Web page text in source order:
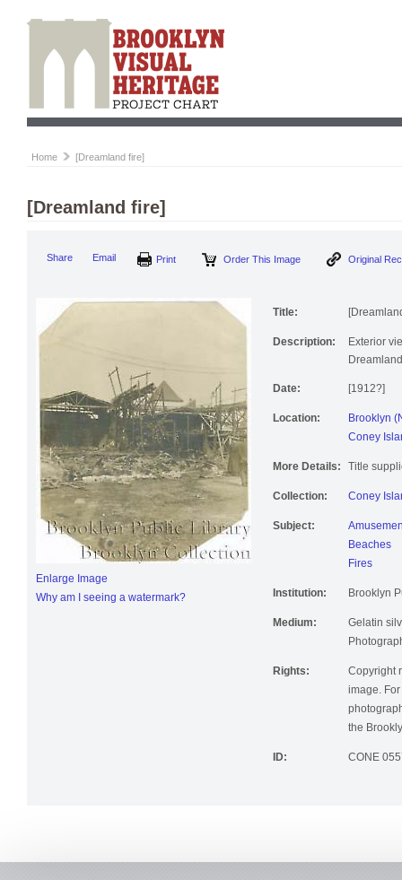
Home [Dreamland fire]
[Dreamland fire]
Share Email Order This Image
Enlarge Image
Why am I seeing a watermark?
Title:
Description:
Exterior
Date: [1912?]
Location:
Brooklyn
Coney
More Details: Title
Collection: Coney
Subject:
Beaches
Fires
Institution: Brooklyn
Medium:
Gelatin
Rights:
Copyright
image.
the
ID: CONE